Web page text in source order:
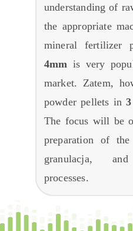
understanding of
the appropriate
mineral fertilizer
4mm is very
market. Zatem,
powder pellets in 3
The focus will be
preparation of
granulacja,
processes.